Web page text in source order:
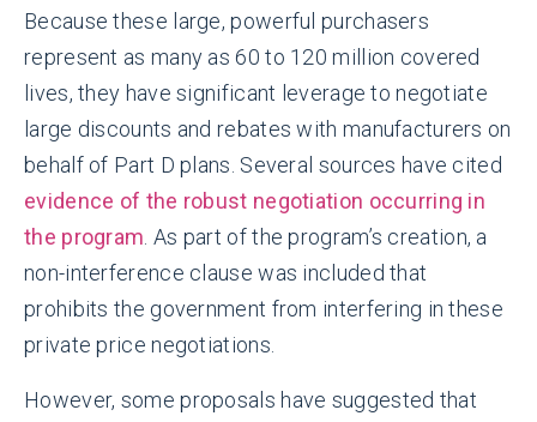
Because these large, powerful purchasers
represent as many as 60 to 120 million covered
lives, they have significant leverage to negotiate
large discounts and rebates with manufacturers on
behalf of Part D plans. Several sources have cited
evidence of the robust negotiation occurring in
the program . As part of the program’s creation, a
non-interference clause was included that
prohibits the government from interfering in these
private price negotiations.
However, some proposals have suggested that